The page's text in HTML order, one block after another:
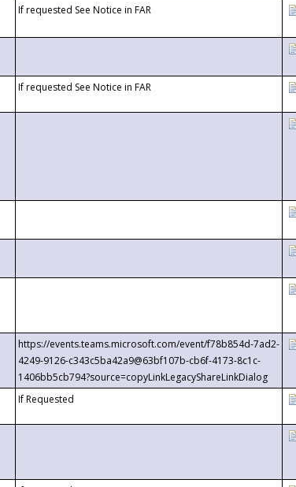
If requested See Notice in FAR
If requested See Notice in FAR
https://events.teams.microsoft.com/event/f78b854d-7ad2-
4249-9126-c343c5ba42a9@63bf107b-cb6f-4173-8c1c-
1406bb5cb794?source=copyLinkLegacyShareLinkDialog
If Requested